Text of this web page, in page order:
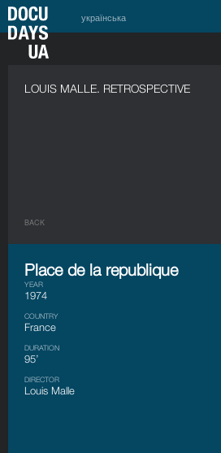
українська
LOUIS MALLE. RETROSPECTIVE
BACK
Place de la republique
YEAR
1974
COUNTRY
France
DURATION
95’
DIRECTOR
Louis Malle